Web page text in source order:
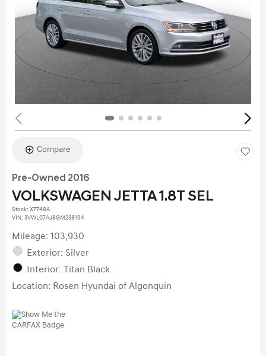
Compare
Pre-Owned 2016
VOLKSWAGEN JETTA 1.8T SEL
Stock: X7748A
VIN: 3VWL07AJ8GM238194
Mileage: 103,930
Exterior: Silver
Interior: Titan Black
Location: Rosen Hyundai of Algonquin